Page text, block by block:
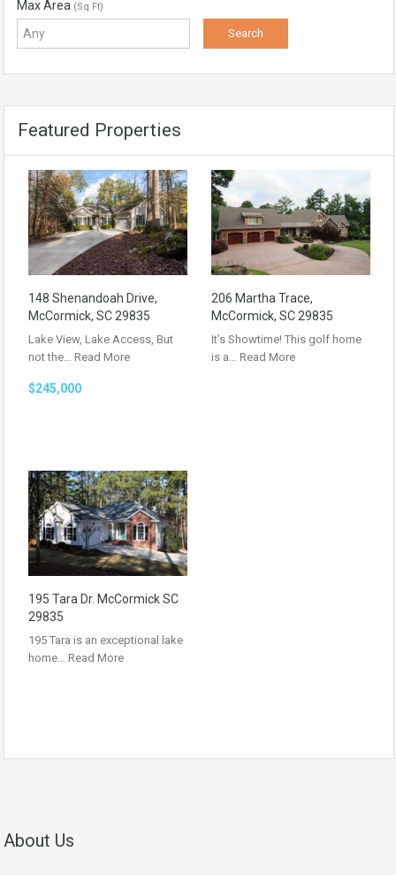
Max Area (Sq Ft)
Featured Properties
148 Shenandoah Drive,
McCormick, SC 29835
Lake View, Lake Access, But
not the… Read More
$245,000
206 Martha Trace,
McCormick, SC 29835
It’s Showtime! This golf home
is a… Read More
195 Tara Dr. McCormick SC
29835
195 Tara is an exceptional lake
home… Read More
About Us